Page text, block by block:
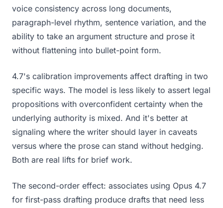
voice consistency across long documents,
paragraph-level rhythm, sentence variation, and the
ability to take an argument structure and prose it
without flattening into bullet-point form.
4.7's calibration improvements affect drafting in two
specific ways. The model is less likely to assert legal
propositions with overconfident certainty when the
underlying authority is mixed. And it's better at
signaling where the writer should layer in caveats
versus where the prose can stand without hedging.
Both are real lifts for brief work.
The second-order effect: associates using Opus 4.7
for first-pass drafting produce drafts that need less